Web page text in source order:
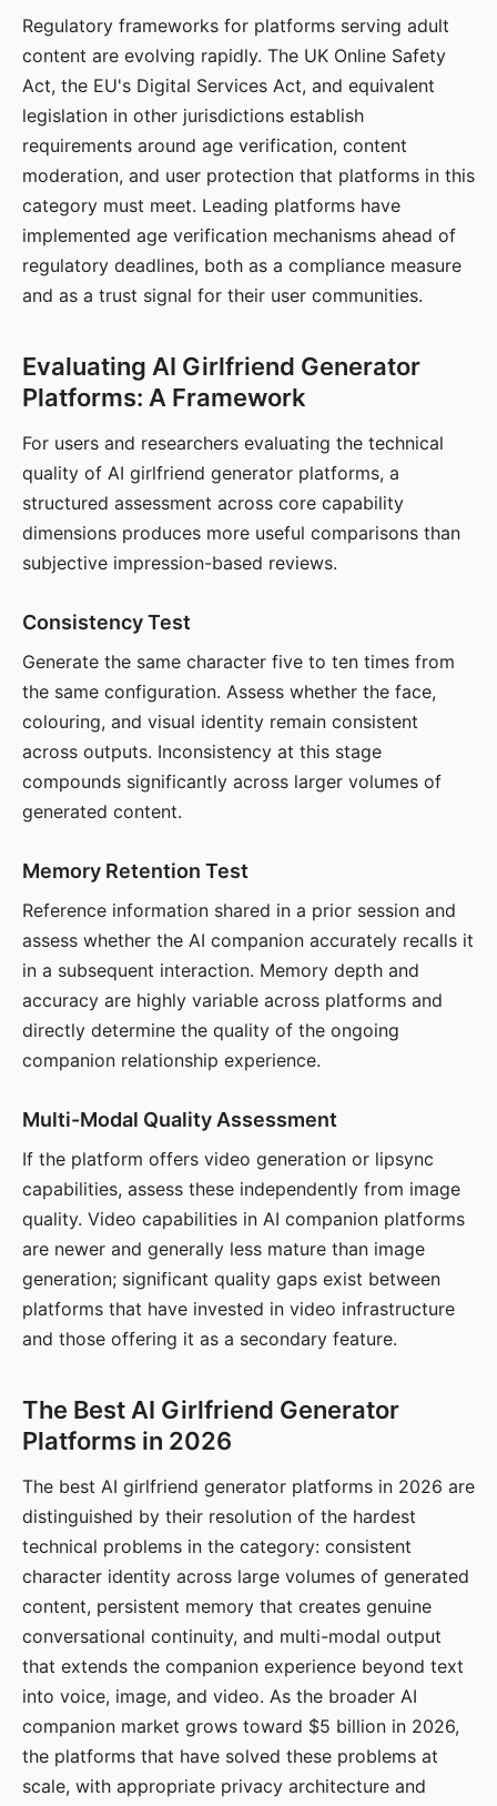
Regulatory frameworks for platforms serving adult
content are evolving rapidly. The UK Online Safety
Act, the EU's Digital Services Act, and equivalent
legislation in other jurisdictions establish
requirements around age verification, content
moderation, and user protection that platforms in this
category must meet. Leading platforms have
implemented age verification mechanisms ahead of
regulatory deadlines, both as a compliance measure
and as a trust signal for their user communities.
Evaluating AI Girlfriend Generator
Platforms: A Framework
For users and researchers evaluating the technical
quality of AI girlfriend generator platforms, a
structured assessment across core capability
dimensions produces more useful comparisons than
subjective impression-based reviews.
Consistency Test
Generate the same character five to ten times from
the same configuration. Assess whether the face,
colouring, and visual identity remain consistent
across outputs. Inconsistency at this stage
compounds significantly across larger volumes of
generated content.
Memory Retention Test
Reference information shared in a prior session and
assess whether the AI companion accurately recalls it
in a subsequent interaction. Memory depth and
accuracy are highly variable across platforms and
directly determine the quality of the ongoing
companion relationship experience.
Multi-Modal Quality Assessment
If the platform offers video generation or lipsync
capabilities, assess these independently from image
quality. Video capabilities in AI companion platforms
are newer and generally less mature than image
generation; significant quality gaps exist between
platforms that have invested in video infrastructure
and those offering it as a secondary feature.
The Best AI Girlfriend Generator
Platforms in 2026
The best AI girlfriend generator platforms in 2026 are
distinguished by their resolution of the hardest
technical problems in the category: consistent
character identity across large volumes of generated
content, persistent memory that creates genuine
conversational continuity, and multi-modal output
that extends the companion experience beyond text
into voice, image, and video. As the broader AI
companion market grows toward $5 billion in 2026,
the platforms that have solved these problems at
scale, with appropriate privacy architecture and